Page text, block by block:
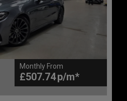
Monthly From
£507.74